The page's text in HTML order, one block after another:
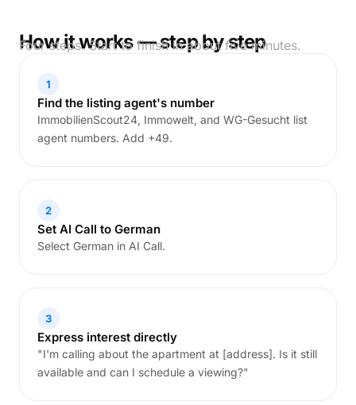
How it works — step by step
Four steps. Start to finish in about five minutes.
1
Find the listing agent's number
ImmobilienScout24, Immowelt, and WG-Gesucht list
agent numbers. Add +49.
2
Set AI Call to German
Select German in AI Call.
3
Express interest directly
"I'm calling about the apartment at [address]. Is it still
available and can I schedule a viewing?"